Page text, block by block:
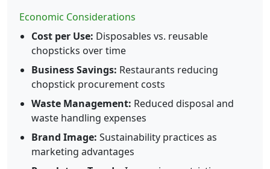
Economic Considerations
Cost per Use: Disposables vs. reusable
chopsticks over time
Business Savings: Restaurants reducing
chopstick procurement costs
Waste Management: Reduced disposal and
waste handling expenses
Brand Image: Sustainability practices as
marketing advantages